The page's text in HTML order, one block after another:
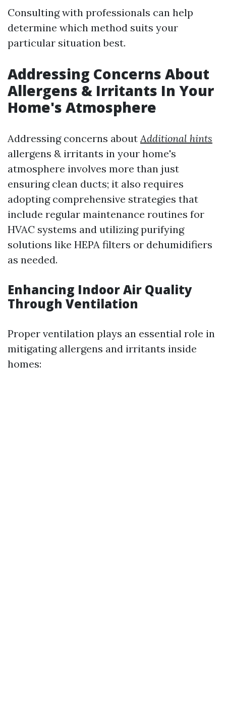
Consulting with professionals can help
determine which method suits your
particular situation best.
Addressing Concerns About
Allergens & Irritants In Your
Home's Atmosphere
Addressing concerns about Additional hints
allergens & irritants in your home's
atmosphere involves more than just
ensuring clean ducts; it also requires
adopting comprehensive strategies that
include regular maintenance routines for
HVAC systems and utilizing purifying
solutions like HEPA filters or dehumidifiers
as needed.
Enhancing Indoor Air Quality
Through Ventilation
Proper ventilation plays an essential role in
mitigating allergens and irritants inside
homes: